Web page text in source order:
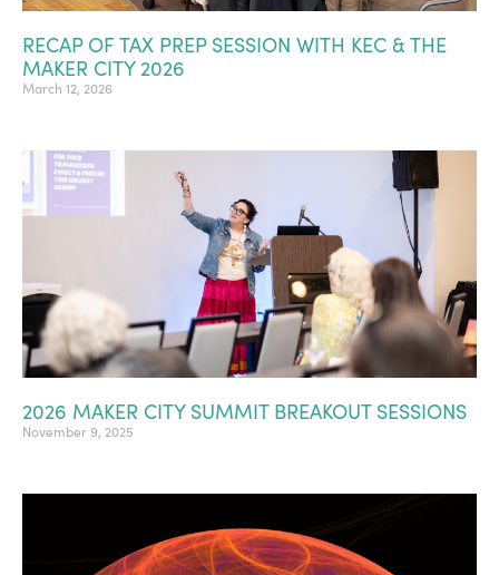
RECAP OF TAX PREP SESSION WITH KEC & THE
MAKER CITY 2026
March 12, 2026
2026 MAKER CITY SUMMIT BREAKOUT SESSIONS
November 9, 2025